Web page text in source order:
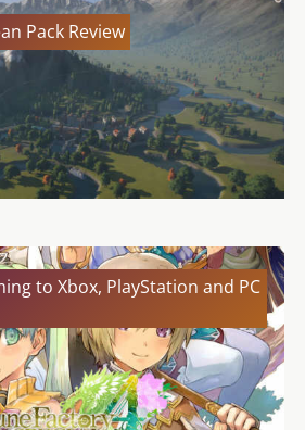
Pack Review
to Xbox, PlayStation and PC